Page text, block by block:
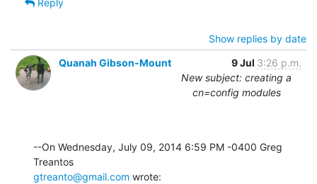
Reply
Show replies by date
Quanah Gibson-Mount
9 Jul 3:26 p.m.
New subject: creating a
cn=config modules
--On Wednesday, July 09, 2014 6:59 PM -0400 Greg
gtreanto@gmail.com wrote: